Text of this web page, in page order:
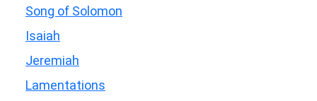
Song of Solomon
Isaiah
Jeremiah
Lamentations